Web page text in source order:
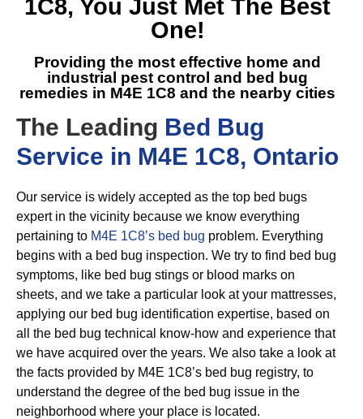
1C8, You Just Met The Best
One!
Providing the most effective home and
industrial pest control and
bed bug
remedies in M4E 1C8 and the nearby cities
The Leading Bed Bug
Service in M4E 1C8, Ontario
Our service is widely accepted as the top bed bugs
expert in the vicinity because we know everything
pertaining to M4E 1C8’s bed bug problem. Everything
begins with a bed bug inspection. We try to find bed bug
symptoms, like bed bug stings or blood marks on
sheets, and we take a particular look at your mattresses,
applying our bed bug identification expertise, based on
all the bed bug technical know-how and experience that
we have acquired over the years. We also take a look at
the facts provided by M4E 1C8’s bed bug registry, to
understand the degree of the bed bug issue in the
neighborhood where your place is located.